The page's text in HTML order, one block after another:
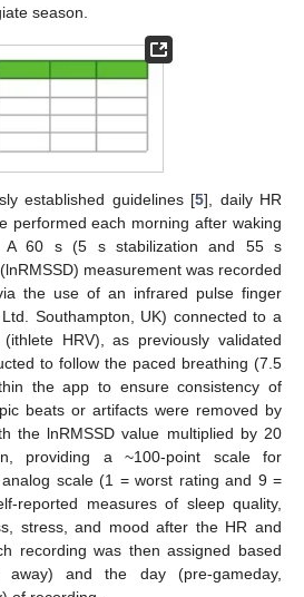
season.
established guidelines [5], daily HR
performed each morning after waking
A 60 s (5 s stabilization and 55 s
measurement was recorded
the use of an infrared pulse finger
Southampton, UK) connected to a
HRV), as previously validated
to follow the paced breathing (7.5
the app to ensure consistency of
beats or artifacts were removed by
the lnRMSSD value multiplied by 20
providing a ~100-point scale for
scale (1 = worst rating and 9 =
reported measures of sleep quality,
stress, and mood after the HR and
recording was then assigned based
and the day (pre-gameday,